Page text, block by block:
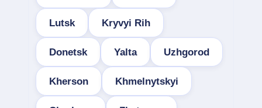
Lutsk Kryvyi Rih
Donetsk Yalta Uzhgorod
Kherson Khmelnytskyi